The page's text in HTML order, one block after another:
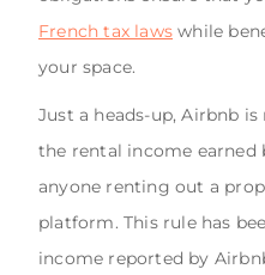
French tax laws while
your space.
Just a heads-up, Airbnb
the rental income earned
anyone renting out a
platform. This rule has
income reported by